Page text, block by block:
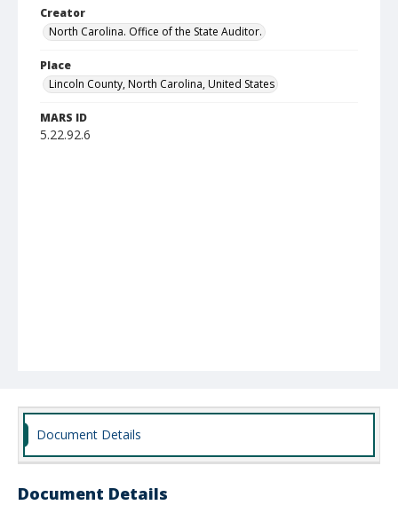
Creator
North Carolina. Office of the State Auditor.
Place
Lincoln County, North Carolina, United States
MARS ID
5.22.92.6
Document Details
Document Details